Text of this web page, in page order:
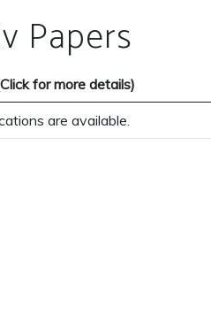
Papers
for more details)
are available.